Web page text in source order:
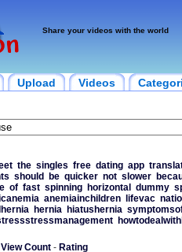
Share your videos with the world
Upload Videos
the singles free dating app
should be quicker not slower
of fast spinning horizontal dummy
anemiainchildren lifevac
hernia hiatushernia
View Count- Rating